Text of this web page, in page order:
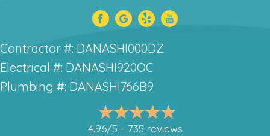
Contractor #: DANASHI000DZ
Electrical #: DANASHI920OC
Plumbing #: DANASHI766B9
4.96/5 - 735 reviews